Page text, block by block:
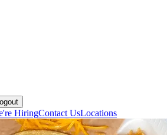
HiringContact UsLocations